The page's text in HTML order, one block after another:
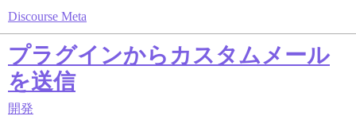
Discourse Meta
プラグインからカスタムメール
を送信
開発